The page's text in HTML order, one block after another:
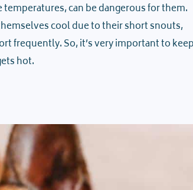
can be dangerous for them.
cool due to their short snouts,
frequently. So, it’s very important to keep
hot.